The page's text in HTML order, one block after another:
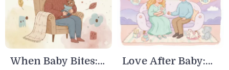
When Baby Bites:
Love After Baby: